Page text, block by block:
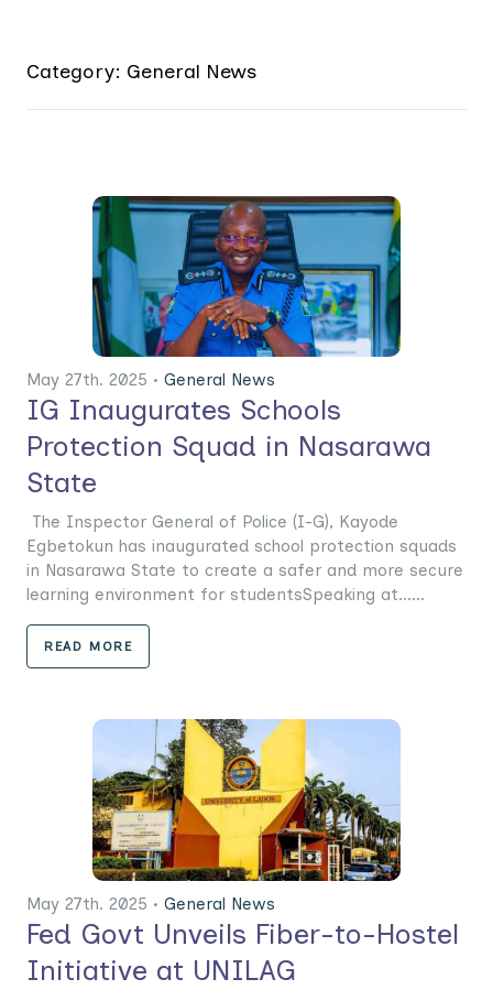
Category: General News
May 27th. 2025 • General News
IG Inaugurates Schools
Protection Squad in Nasarawa
State
The Inspector General of Police (I-G), Kayode
Egbetokun has inaugurated school protection squads
in Nasarawa State to create a safer and more secure
learning environment for studentsSpeaking at......
READ MORE
May 27th. 2025 • General News
Fed Govt Unveils Fiber-to-Hostel
Initiative at UNILAG